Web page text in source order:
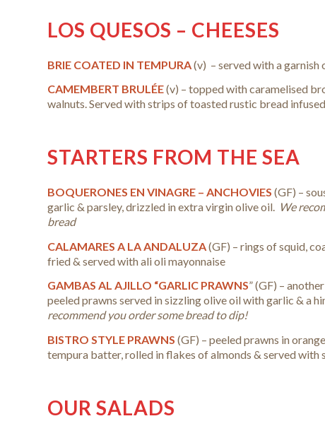
LOS QUESOS – CHEESES
BRIE COATED IN TEMPURA(v) – served with a
CAMEMBERT BRULÉE(v) – topped with caramelised
walnuts. Served with strips of toasted rustic bread
STARTERS FROM THE SEA
BOQUERONES EN VINAGRE – ANCHOVIES (GF) –
garlic & parsley, drizzled in extra virgin olive oil. We
bread
CALAMARES A LA ANDALUZA(GF) – rings of squid,
fried & served with ali oli mayonnaise
GAMBAS AL AJILLO “GARLIC PRAWNS” (GF) –
peeled prawns served in sizzling olive oil with garlic & a
recommend you order some bread to dip!
BISTRO STYLE PRAWNS (GF) – peeled prawns in
tempura batter, rolled in flakes of almonds & served with
OUR SALADS